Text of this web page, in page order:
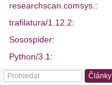
researchscan.comsys.:
trafilatura/1.12.2:
Sosospider:
Python/3.1:
WebCollage: Články